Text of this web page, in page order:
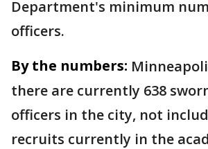
Department's minimum
officers.
By the numbers:
there are currently 638
officers in the city, not
recruits currently in the